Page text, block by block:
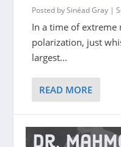
Posted bySinéad Gray |
In a time of
polarization, just
largest...
READ MORE